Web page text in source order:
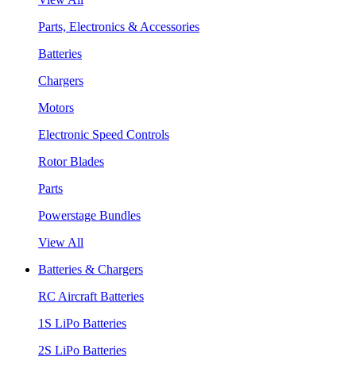
Parts, Electronics & Accessories
Batteries
Chargers
Motors
Electronic Speed Controls
Rotor Blades
Parts
Powerstage Bundles
View All
Batteries & Chargers
RC Aircraft Batteries
1S LiPo Batteries
2S LiPo Batteries